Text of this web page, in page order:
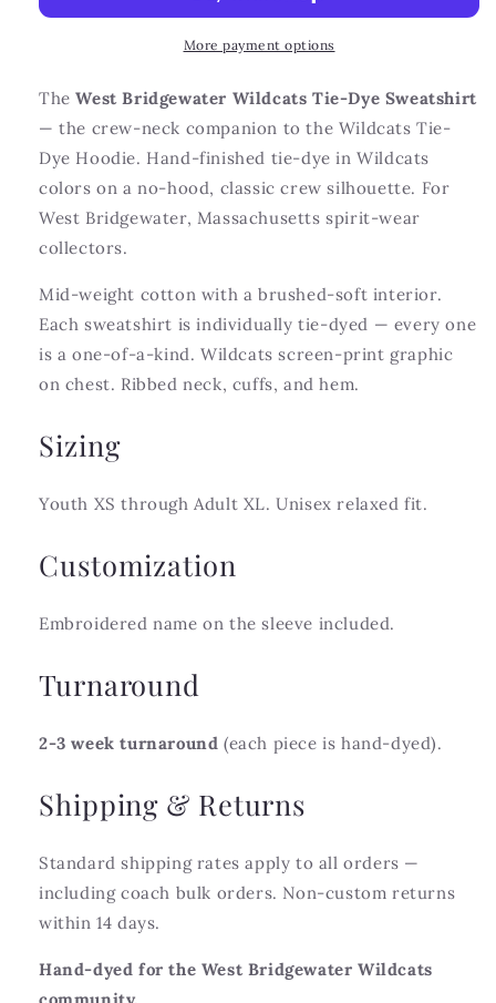
More payment options
TheWest Bridgewater Wildcats Tie-Dye Sweatshirt
— the crew-neck companion to the Wildcats Tie-
Dye Hoodie. Hand-finished tie-dye in Wildcats
colors on a no-hood, classic crew silhouette. For
West Bridgewater, Massachusetts spirit-wear
collectors.
Mid-weight cotton with a brushed-soft interior.
Each sweatshirt is individually tie-dyed — every one
is a one-of-a-kind. Wildcats screen-print graphic
on chest. Ribbed neck, cuffs, and hem.
Sizing
Youth XS through Adult XL. Unisex relaxed fit.
Customization
Embroidered name on the sleeve included.
Turnaround
2-3 week turnaround (each piece is hand-dyed).
Shipping & Returns
Standard shipping rates apply to all orders —
including coach bulk orders. Non-custom returns
within 14 days.
Hand-dyed for the West Bridgewater Wildcats